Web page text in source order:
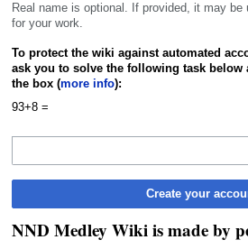
Real name is optional. If provided, it may
for your work.
To protect the wiki against automated
ask you to solve the following task below
the box (more info):
93+8 =
Create your
NND Medley Wiki is made by